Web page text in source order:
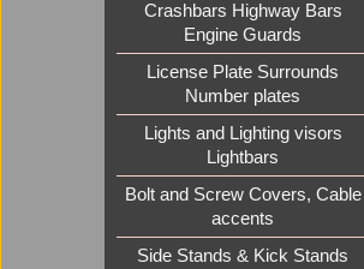
Crashbars Highway Bars
Engine Guards
License Plate Surrounds
Number plates
Lights and Lighting visors
Lightbars
Bolt and Screw Covers, Cable
accents
Side Stands & Kick Stands